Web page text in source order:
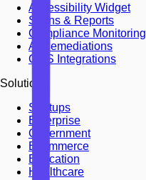
Accessibility Widget
Scans & Reports
Compliance Monitoring
AI Remediations
CMS Integrations
Solutions
Startups
Enterprise
Government
Ecommerce
Education
Healthcare